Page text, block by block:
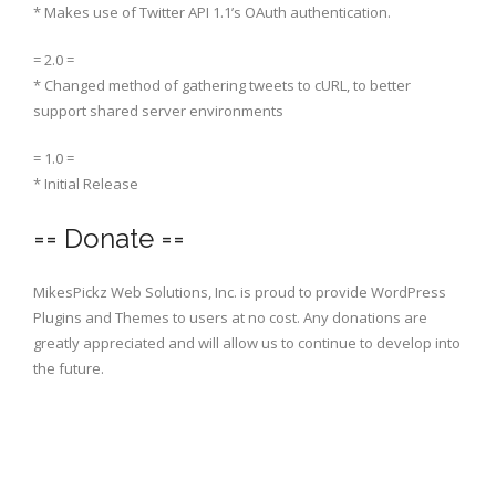
* Makes use of Twitter API 1.1’s OAuth authentication.
= 2.0 =
* Changed method of gathering tweets to cURL, to better
support shared server environments
= 1.0 =
* Initial Release
== Donate ==
MikesPickz Web Solutions, Inc. is proud to provide WordPress
Plugins and Themes to users at no cost. Any donations are
greatly appreciated and will allow us to continue to develop into
the future.